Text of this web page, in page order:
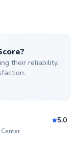
their reliability,
5.0